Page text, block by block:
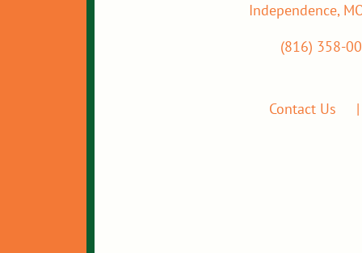
Independence,
(816) 358-
Contact Us